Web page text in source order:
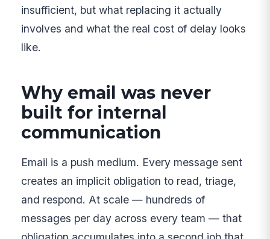
insufficient, but what replacing it actually
involves and what the real cost of delay looks
like.
Why email was never
built for internal
communication
Email is a push medium. Every message sent
creates an implicit obligation to read, triage,
and respond. At scale — hundreds of
messages per day across every team — that